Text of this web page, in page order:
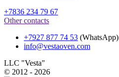
+7836 234 79 67
Other contacts
+7927 877 74 53 (WhatsApp)
info@vestaoven.com
LLC "Vesta"
© 2012 - 2026